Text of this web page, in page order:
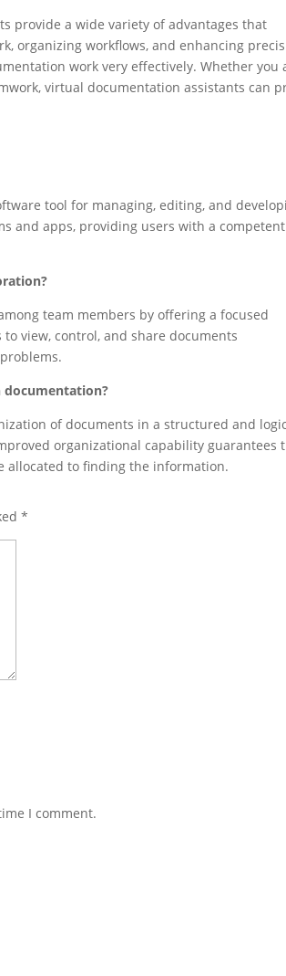
provide a wide variety of advantages that
organizing workflows, and enhancing
work very effectively. Whether you
virtual documentation assistants can
tool for managing, editing, and
and apps, providing users with a
team members by offering a focused
view, control, and share documents
of documents in a structured and
organizational capability guarantees
allocated to finding the information.
*
I comment.